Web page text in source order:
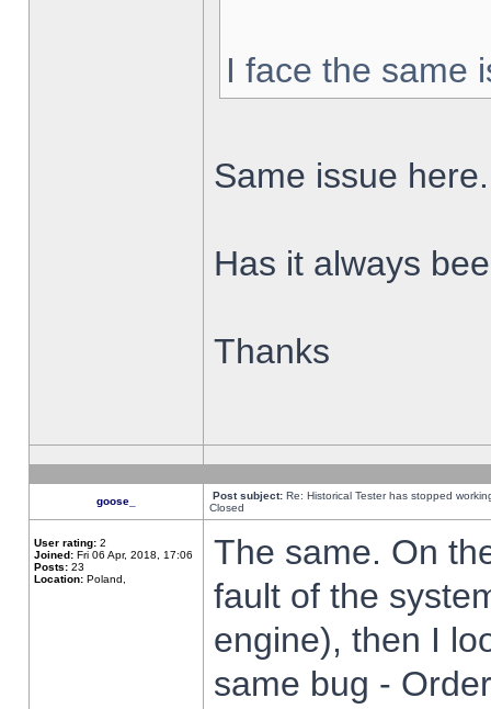
I face the same
Same issue here.
Has it always
Thanks
goose_ Post subject: Re: Historical Tester has stopped
Closed
User rating: 2
Joined: Fri 06 Apr, 2018, 17:06
Posts: 23
Location: Poland,
The same. On
fault of the
engine), then I
same bug -